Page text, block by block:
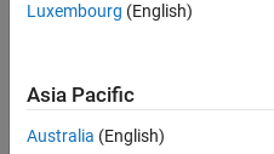
I am
attem
Luxembourg (English)
Asia Pacific
Australia (English)